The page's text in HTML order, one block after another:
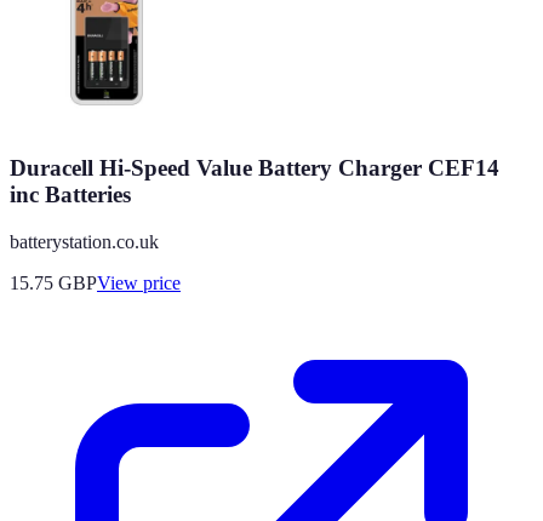
Duracell Hi-Speed Value Battery Charger CEF14
inc Batteries
batterystation.co.uk
15.75 GBPView price